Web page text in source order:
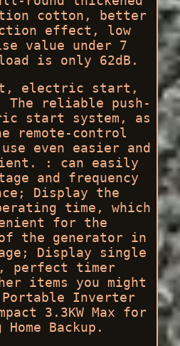
cotton, better
effect, low
value under 7
load is only 62dB.
electric start,
The reliable push-
start system, as
remote-control
use even easier and
: can easily
and frequency
Display the
time, which
for the
of the generator in
Display single
perfect timer
items you might
Inverter
3.3KW Max for
Home Backup.